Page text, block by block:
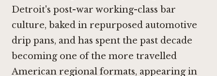
Detroit's post-war working-class bar
culture, baked in repurposed automotive
drip pans, and has spent the past decade
becoming one of the more travelled
American regional formats, appearing in